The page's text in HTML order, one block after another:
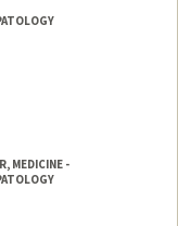
MEDICINE -